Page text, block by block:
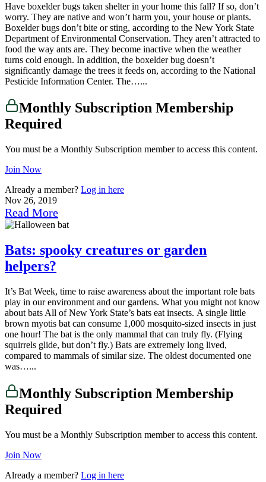
Have boxelder bugs taken shelter in your home this fall? If so, don’t
worry. They are native and won’t harm you, your house or plants.
Boxelder bugs don’t bite or sting, according to the New York State
Department of Environmental Conservation. They aren’t attracted to
food the way ants are. They become inactive when the weather
turns cold enough. In addition, the boxelder bug doesn’t
significantly damage the trees it feeds on, according to the National
Pesticide Information Center. The…...
Monthly Subscription Membership
Required
You must be a Monthly Subscription member to access this content.
Join Now
Already a member? Log in here
Nov 26, 2019
Read More
Bats: spooky creatures or garden
helpers?
It’s Bat Week, time to raise awareness about the important role bats
play in our environment and our gardens. What you might not know
about bats All of New York State’s bats eat insects. A single little
brown myotis bat can consume 1,000 mosquito-sized insects in just
one hour! The bat is the only mammal that can truly fly. (Flying
squirrels glide, but don’t fly.) Bats are extremely long lived,
compared to mammals of similar size. The oldest documented one
was…...
Monthly Subscription Membership
Required
You must be a Monthly Subscription member to access this content.
Join Now
Already a member? Log in here